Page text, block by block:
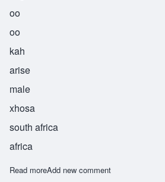
oo
oo
kah
arise
male
xhosa
south africa
africa
Read moreabout Uuka
Add new comment